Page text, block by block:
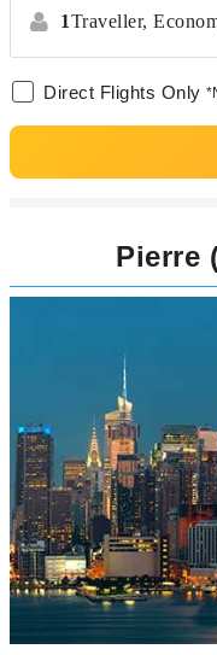
1Traveller,
Direct Flights Only
Pierre